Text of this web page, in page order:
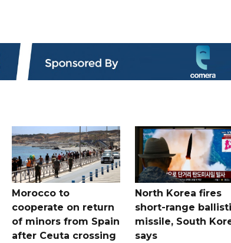
Morocco to
cooperate on return
of minors from Spain
after Ceuta crossing
North Korea fires
short-range
missile, South
says